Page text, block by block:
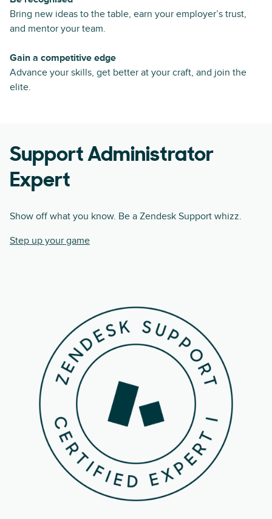
Bring new ideas to the table, earn your employer’s trust,
and mentor your team.
Gain a competitive edge
Advance your skills, get better at your craft, and join the
elite.
Support Administrator
Expert
Show off what you know. Be a Zendesk Support whizz.
Step up your game